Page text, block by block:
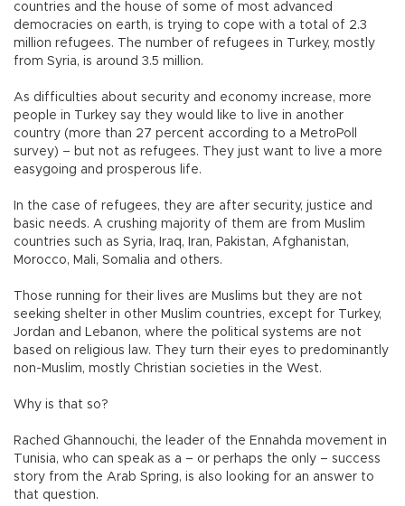
countries and the house of some of most advanced
democracies on earth, is trying to cope with a total of 2.3
million refugees. The number of refugees in Turkey, mostly
from Syria, is around 3.5 million.
As difficulties about security and economy increase, more
people in Turkey say they would like to live in another
country (more than 27 percent according to a MetroPoll
survey) – but not as refugees. They just want to live a more
easygoing and prosperous life.
In the case of refugees, they are after security, justice and
basic needs. A crushing majority of them are from Muslim
countries such as Syria, Iraq, Iran, Pakistan, Afghanistan,
Morocco, Mali, Somalia and others.
Those running for their lives are Muslims but they are not
seeking shelter in other Muslim countries, except for Turkey,
Jordan and Lebanon, where the political systems are not
based on religious law. They turn their eyes to predominantly
non-Muslim, mostly Christian societies in the West.
Why is that so?
Rached Ghannouchi, the leader of the Ennahda movement in
Tunisia, who can speak as a – or perhaps the only – success
story from the Arab Spring, is also looking for an answer to
that question.